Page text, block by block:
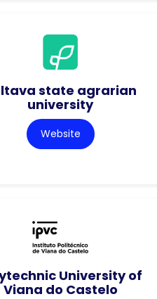
state agrarian
university
Website
University of
Viana do Castelo